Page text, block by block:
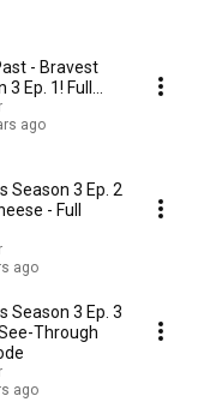
- Bravest
3 Ep. 1! Full
ago
Season 3 Ep. 2
- Full
ago
Season 3 Ep. 3
Through
ago